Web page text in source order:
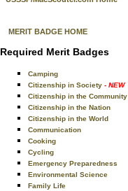
MERIT BADGE HOME
Required Merit Badges
Camping
Citizenship in Society - NEW
Citizenship in the Community
Citizenship in the Nation
Citizenship in the World
Communication
Cooking
Cycling
Emergency Preparedness
Environmental Science
Family Life